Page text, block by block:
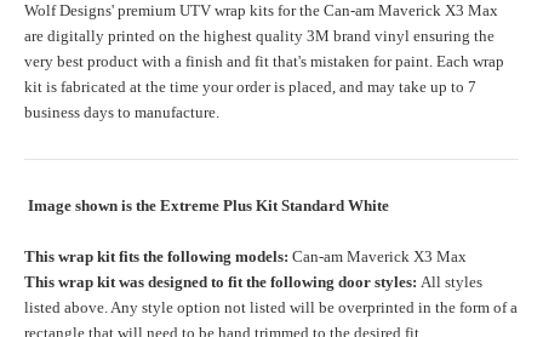
Add a logo ($85 per logo) Initial logo fee of $85 will be added
at checkout. All additional logos will be billed before product is
printed and shipped. Call 480.888.0202 for additional logos
orders.:
Upload logo:
Maximum file size is110000, file types areeps, cdr, ai
Wolf Designs' premium UTV wrap kits for the Can-am Maverick X3 Max
are digitally printed on the highest quality 3M brand vinyl ensuring the
very best product with a finish and fit that's mistaken for paint. Each wrap
kit is fabricated at the time your order is placed, and may take up to 7
business days to manufacture.
Image shown is the Extreme Plus Kit Standard White
This wrap kit fits the following models: Can-am Maverick X3 Max
This wrap kit was designed to fit the following door styles: All styles
listed above. Any style option not listed will be overprinted in the form of a
rectangle that will need to be hand trimmed to the desired fit.